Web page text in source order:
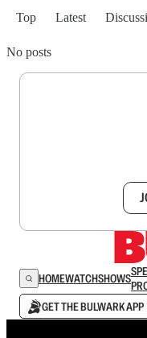
Top Latest
No posts
HOMEWATCHSHOWS
GET THE BULWARK APP